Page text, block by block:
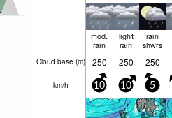
mod.
rain
light
rain
rain
shwrs
Cloud base (m) 250 250 250
km/h 10 10 5